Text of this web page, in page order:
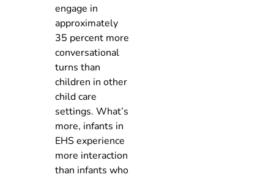
engage in
approximately
35 percent more
conversational
turns than
children in other
child care
settings. What’s
more, infants in
EHS experience
more interaction
than infants who